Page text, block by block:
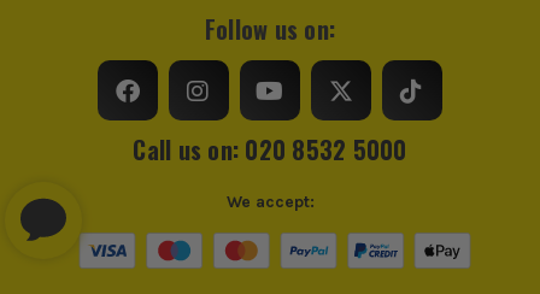
Follow us on:
Call us on: 020 8532 5000
We accept: